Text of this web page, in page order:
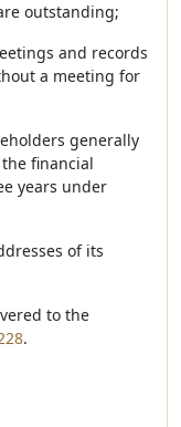
outstanding;
and records
a meeting for
generally
financial
years under
of its
to the
.